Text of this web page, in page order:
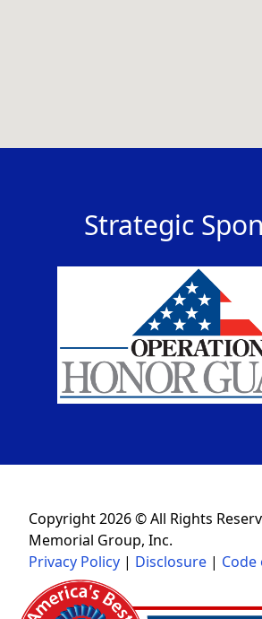
Strategic
Copyright 2026 © All Rights
Memorial Group, Inc.
Privacy Policy | Disclosure | Code